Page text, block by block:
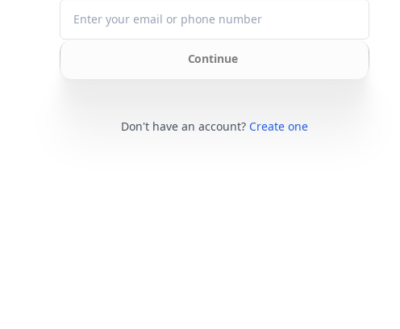
Continue
Don't have an account? Create one